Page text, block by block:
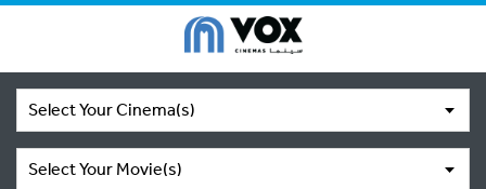
Select Your Cinema(s)
Select Your Movie(s)